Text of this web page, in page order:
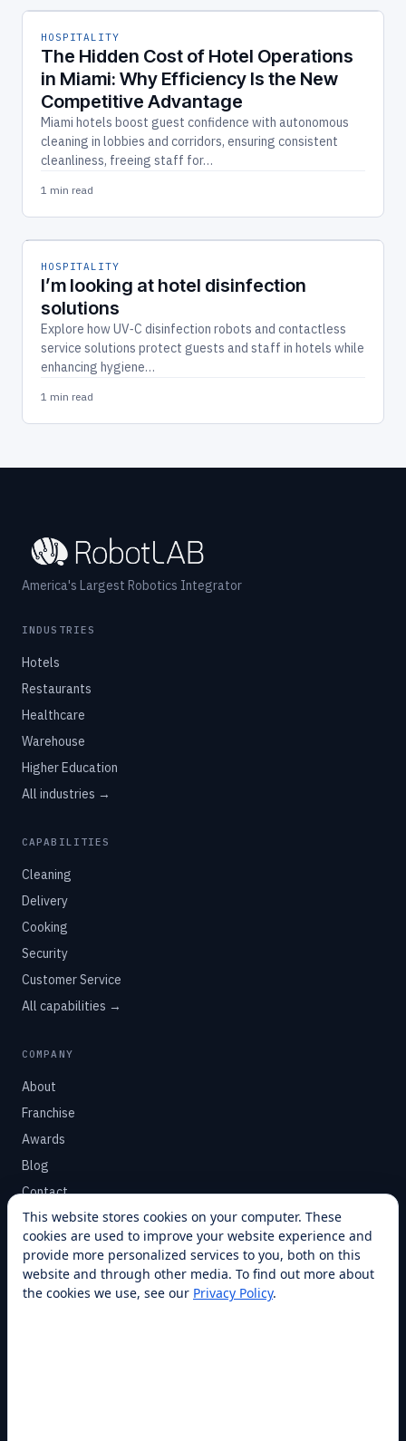
HOSPITALITY
The Hidden Cost of Hotel Operations
in Miami: Why Efficiency Is the New
Competitive Advantage
Miami hotels boost guest confidence with autonomous
cleaning in lobbies and corridors, ensuring consistent
cleanliness, freeing staff for…
1 min read
HOSPITALITY
I’m looking at hotel disinfection
solutions
Explore how UV‑C disinfection robots and contactless
service solutions protect guests and staff in hotels while
enhancing hygiene…
1 min read
America's Largest Robotics Integrator
INDUSTRIES
Hotels
Restaurants
Healthcare
Warehouse
Higher Education
All industries →
CAPABILITIES
Cleaning
Delivery
Cooking
Security
Customer Service
All capabilities →
COMPANY
About
Franchise
Awards
Blog
Contact
SUPPORT
Help Center
Service Plans
This website stores cookies on your computer. These
cookies are used to improve your website experience and
provide more personalized services to you, both on this
website and through other media. To find out more about
the cookies we use, see our Privacy Policy.